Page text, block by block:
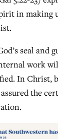
in making
seal and
work
In Christ,
the